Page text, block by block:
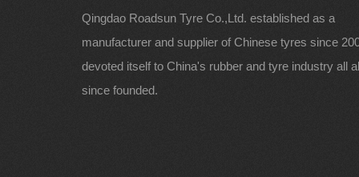
Qingdao Roadsun Tyre Co.,Ltd. established as a
manufacturer and supplier of Chinese tyres since
devoted itself to China's rubber and tyre industry all
since founded.